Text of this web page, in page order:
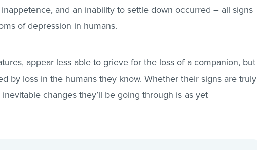
and an inability to settle down occurred – all signs
of depression in humans.
appear less able to grieve for the loss of a companion, but
by loss in the humans they know. Whether their signs are truly
changes they’ll be going through is as yet